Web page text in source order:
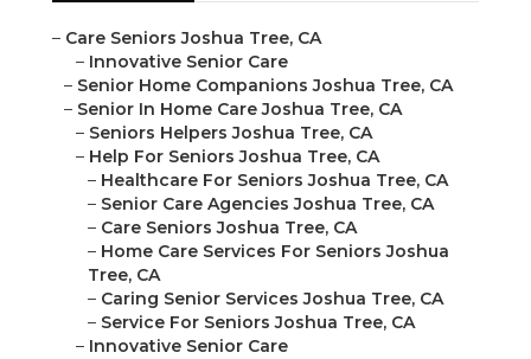
– Care Seniors Joshua Tree, CA
– Innovative Senior Care
– Senior Home Companions Joshua Tree, CA
– Senior In Home Care Joshua Tree, CA
– Seniors Helpers Joshua Tree, CA
– Help For Seniors Joshua Tree, CA
– Healthcare For Seniors Joshua Tree, CA
– Senior Care Agencies Joshua Tree, CA
– Care Seniors Joshua Tree, CA
– Home Care Services For Seniors Joshua
Tree, CA
– Caring Senior Services Joshua Tree, CA
– Service For Seniors Joshua Tree, CA
– Innovative Senior Care